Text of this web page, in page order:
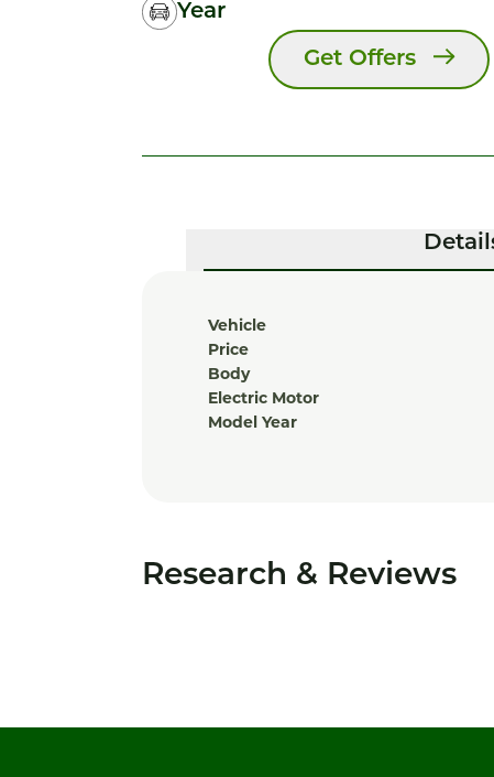
Year
Get Offers
Vehicle
Price
Body
Electric Motor
Model Year
Research & Reviews